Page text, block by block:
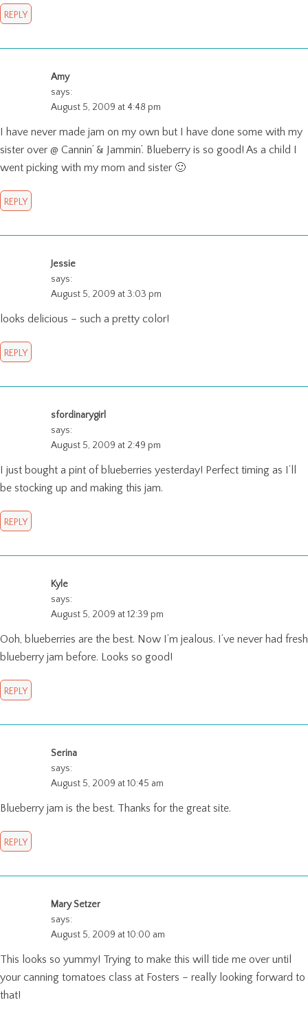
REPLY
Amy
says:
August 5, 2009 at 4:48 pm
I have never made jam on my own but I have done some with my
sister over @ Cannin’ & Jammin’. Blueberry is so good! As a child I
went picking with my mom and sister 🙂
REPLY
Jessie
says:
August 5, 2009 at 3:03 pm
looks delicious – such a pretty color!
REPLY
sfordinarygirl
says:
August 5, 2009 at 2:49 pm
I just bought a pint of blueberries yesterday! Perfect timing as I’ll
be stocking up and making this jam.
REPLY
Kyle
says:
August 5, 2009 at 12:39 pm
Ooh, blueberries are the best. Now I’m jealous. I’ve never had fresh
blueberry jam before. Looks so good!
REPLY
Serina
says:
August 5, 2009 at 10:45 am
Blueberry jam is the best. Thanks for the great site.
REPLY
Mary Setzer
says:
August 5, 2009 at 10:00 am
This looks so yummy! Trying to make this will tide me over until
your canning tomatoes class at Fosters – really looking forward to
that!